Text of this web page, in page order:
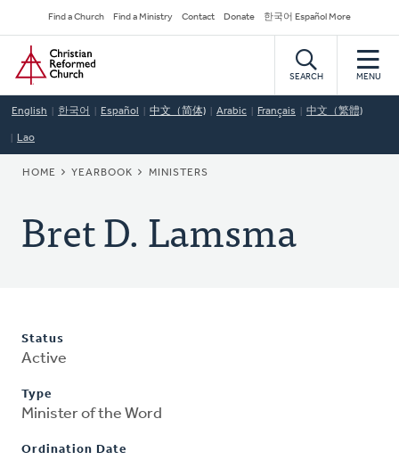
to
main
content
Secondary
Navigation
Find a Church Find a Ministry Contact Donate 한국어 Español More
Home
SEARCH MENU
English 한국어 Español 中文（简体) Arabic Français 中文（繁體)
Lao
BREADCRUMB
HOME YEARBOOK MINISTERS
Bret D. Lamsma
Status
Active
Type
Minister of the Word
Ordination Date